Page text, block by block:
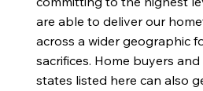
are able to deliver our
across a wider geographic
sacrifices. Home buyers
states listed here can also